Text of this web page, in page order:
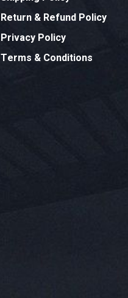
Return & Refund Policy
Privacy Policy
Terms & Conditions